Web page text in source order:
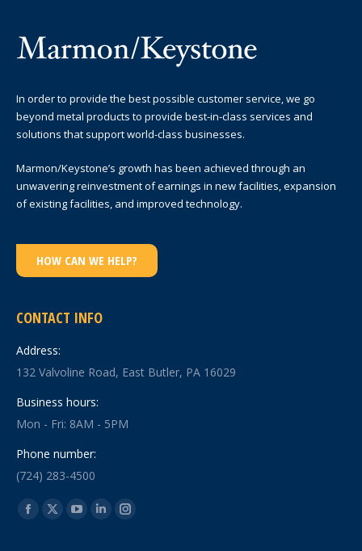
In order to provide the best possible customer service, we go
beyond metal products to provide best-in-class services and
solutions that support world-class businesses.
Marmon/Keystone’s growth has been achieved through an
unwavering reinvestment of earnings in new facilities, expansion
of existing facilities, and improved technology.
HOW CAN WE HELP?
CONTACT INFO
Address:
132 Valvoline Road, East Butler, PA 16029
Business hours:
Mon - Fri: 8AM - 5PM
Phone number:
(724) 283-4500
Find us on:
Facebook
X
YouTube
LinkedinInstagram